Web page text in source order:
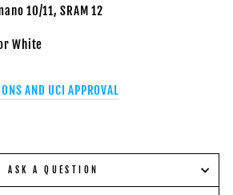
10/11, SRAM 12
White
AND UCI APPROVAL
ASK A QUESTION